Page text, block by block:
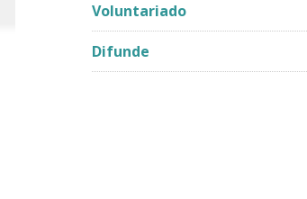
Voluntariado
Difunde